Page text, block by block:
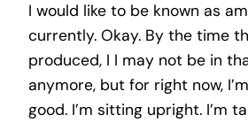
I would like to be known as
currently. Okay. By the time
produced, I I may not be in
anymore, but for right now,
good. I’m sitting upright. I’m